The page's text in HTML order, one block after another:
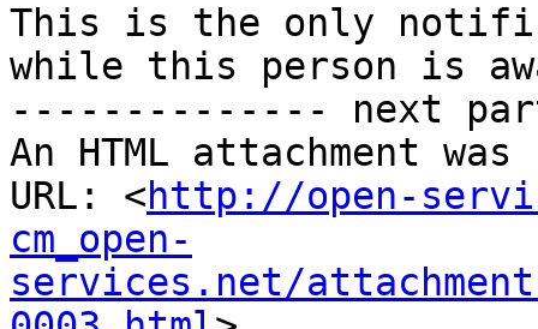
This is the only
while this person is
-------------- next
An HTML attachment
URL: <http://open-
cm_open-
services.net/